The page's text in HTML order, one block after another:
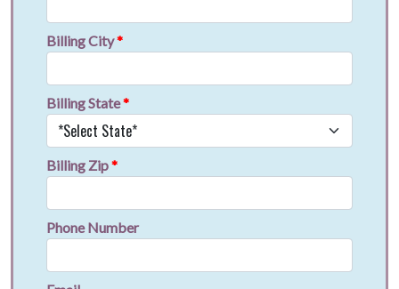
Billing City*
Billing State*
Billing Zip*
Phone Number